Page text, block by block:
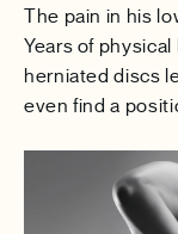
The pain in his
Years of
herniated discs
even find a